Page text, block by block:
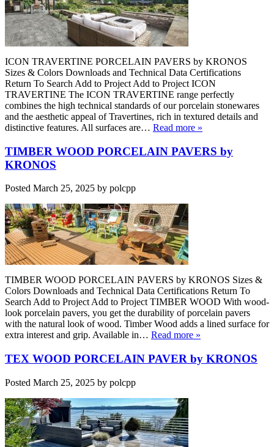
ICON TRAVERTINE PORCELAIN PAVERS by KRONOS
Sizes & Colors Downloads and Technical Data Certifications
Return To Search Add to Project Add to Project ICON
TRAVERTINE The ICON TRAVERTINE range perfectly
combines the high technical standards of our porcelain stonewares
and the aesthetic appeal of Travertines, rich in textured details and
distinctive features. All surfaces are… Read more »
TIMBER WOOD PORCELAIN PAVERS by
KRONOS
Posted March 25, 2025 by polcpp
TIMBER WOOD PORCELAIN PAVERS by KRONOS Sizes &
Colors Downloads and Technical Data Certifications Return To
Search Add to Project Add to Project TIMBER WOOD With wood-
look porcelain pavers, you get the durability of porcelain pavers
with the natural look of wood. Timber Wood adds a lined surface for
extra interest and grip. Available in… Read more »
TEX WOOD PORCELAIN PAVER by KRONOS
Posted March 25, 2025 by polcpp